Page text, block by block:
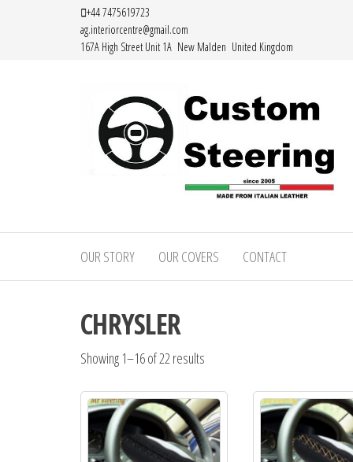
+44 7475619723
ag.interiorcentre@gmail.com
167A High Street Unit 1A New Malden United Kingdom
Steering
–
Leather
Steering
Wheel
Covers
Leather
Steering
Covers
Italian
Leather
OUR STORY OUR COVERS CONTACT
CHRYSLER
Showing 1–16 of 22 results